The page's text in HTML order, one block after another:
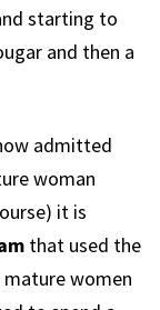
starting to
and then a
admitted
woman
it is
that used the
women